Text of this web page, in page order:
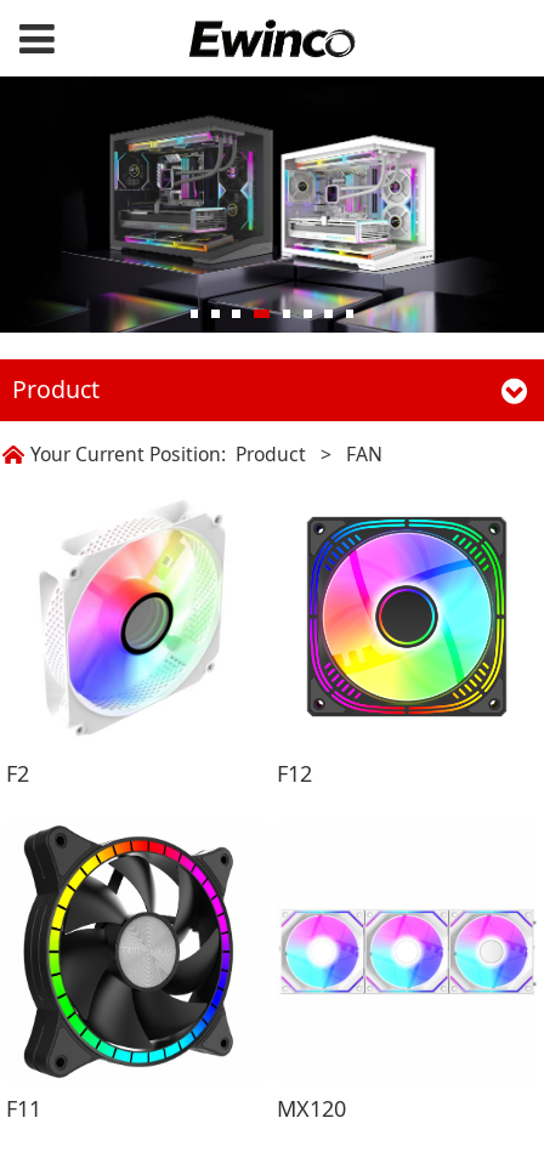
Product
Your Current Position: Product > FAN
F2 F12
F11 MX120